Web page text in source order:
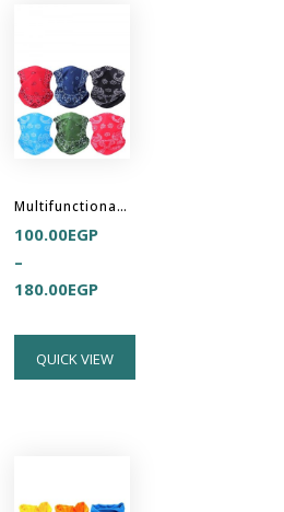
Multifunctional Headband Hair Buff
100.00EGP
–
180.00EGP
QUICK VIEW